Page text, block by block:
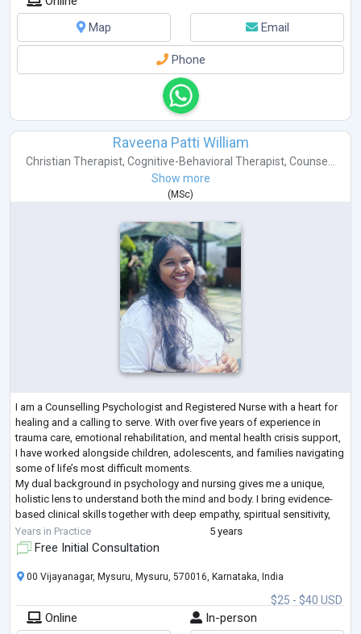
Map
Email
Phone
Raveena Patti William
Christian Therapist, Cognitive-Behavioral Therapist, Counse...
Show more
(MSc)
I am a Counselling Psychologist and Registered Nurse with a heart for
healing and a calling to serve. With over five years of experience in
trauma care, emotional rehabilitation, and mental health crisis support,
I have worked alongside children, adolescents, and families navigating
some of life’s most difficult moments.
My dual background in psychology and nursing gives me a unique,
holistic lens to understand both the mind and body. I bring evidence-
based clinical skills together with deep empathy, spiritual sensitivity,
and cultural under
Years in Practice 5 years
Free Initial Consultation
$25 - $40 USD
00 Vijayanagar, Mysuru, Mysuru, 570016, Karnataka, India
Online
In-person